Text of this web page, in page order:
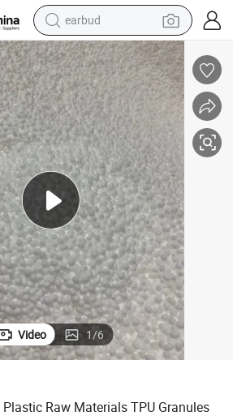
earbud
basketball shoe
electric tricycle
weight loss capsule
smart phone
tshirt
human hair wig
tote bag
Video 1/6
Raw Materials TPU Granules